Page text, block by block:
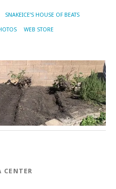
SNAKEICE’S HOUSE OF BEATS
WEB STORE
CENTER